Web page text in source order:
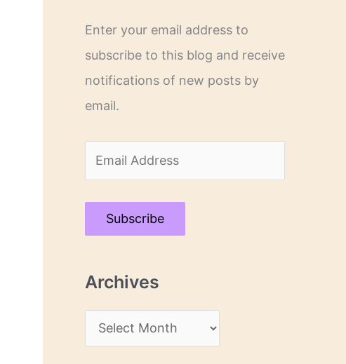
Enter your email address to
subscribe to this blog and receive
notifications of new posts by
email.
m
a
A
Subscribe
Archives
r